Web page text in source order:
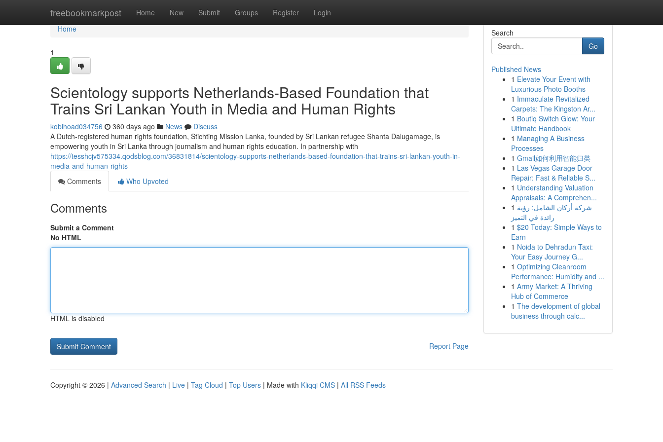
freebookmarkpost Home New Submit Groups Register Login
Home
Home
1
Scientology supports Netherlands-Based Foundation that
Trains Sri Lankan Youth in Media and Human Rights
kobihoad034756 360 days ago News
Discuss
A Dutch-registered human rights foundation, Stichting Mission Lanka, founded by Sri Lankan refugee Shanta Dalugamage, is
empowering youth in Sri Lanka through journalism and human rights education. In partnership with
https://tesshcjv575334.qodsblog.com/36831814/scientology-supports-netherlands-based-foundation-that-trains-sri-lankan-youth-in-
media-and-human-rights
Comments
Who Upvoted
Comments
Submit a Comment
No HTML
HTML is disabled
Report Page
Search
Go
Published News
1 Elevate Your Event with
Luxurious Photo Booths
1 Immaculate Revitalized
Carpets: The Kingston Ar...
1 Boutiq Switch Glow: Your
Ultimate Handbook
1 Managing A Business
Processes
1 Gmail如何利用智能归类
1 Las Vegas Garage Door
Repair: Fast & Reliable S...
1 Understanding Valuation
Appraisals: A Comprehen...
1 شركة أركان الشامل: رؤية
رائدة في التميز
1 $20 Today: Simple Ways to
Earn
1 Noida to Dehradun Taxi:
Your Easy Journey G...
1 Optimizing Cleanroom
Performance: Humidity and ...
1 Army Market: A Thriving
Hub of Commerce
1 The development of global
business through calc...
Copyright © 2026 | Advanced Search | Live | Tag Cloud | Top Users | Made with Kliqqi CMS | All RSS Feeds